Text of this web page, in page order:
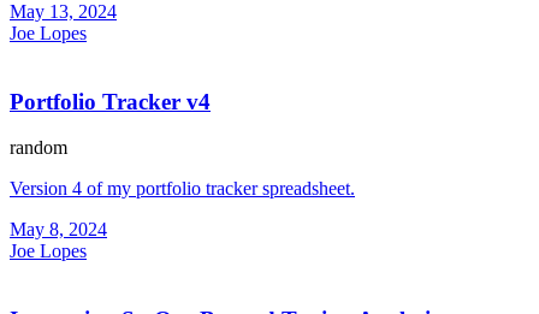
May 13, 2024
Joe Lopes
Portfolio Tracker v4
random
Version 4 of my portfolio tracker spreadsheet.
May 8, 2024
Joe Lopes